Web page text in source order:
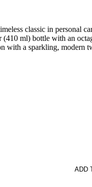
classic in personal
(410 ml) bottle with an
with a sparkling, modern
ADD